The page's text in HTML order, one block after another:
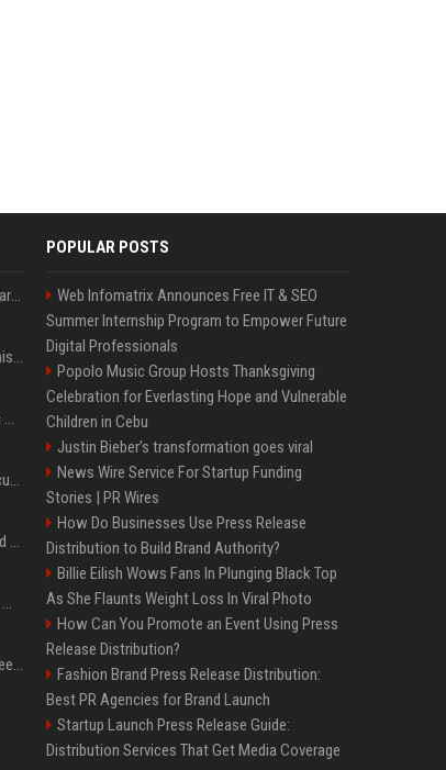
Jeff Dean and other top AI researchers are leaving Google to launch their own startup
New AirPods are coming, but this is one of the best deals yet on AirPods Pro 3
iPhone 18 Pro event date: When Apple announced its event over the last six years
iOS 27 adds four new ways to customize your iPhone’s Lock Screen
iPhone 18 Pro could have limited availability right after launch: report
Can A Cracked Mower Deck Be Welded?
4 Electronics At Costco With Deep Discounts In August 2026
POPULAR POSTS
Web Infomatrix Announces Free IT & SEO
Summer Internship Program to Empower Future
Digital Professionals
Popolo Music Group Hosts Thanksgiving
Celebration for Everlasting Hope and Vulnerable
Children in Cebu
Justin Bieber’s transformation goes viral
News Wire Service For Startup Funding
Stories | PR Wires
How Do Businesses Use Press Release
Distribution to Build Brand Authority?
Billie Eilish Wows Fans In Plunging Black Top
As She Flaunts Weight Loss In Viral Photo
How Can You Promote an Event Using Press
Release Distribution?
Fashion Brand Press Release Distribution:
Best PR Agencies for Brand Launch
Startup Launch Press Release Guide:
Distribution Services That Get Media Coverage